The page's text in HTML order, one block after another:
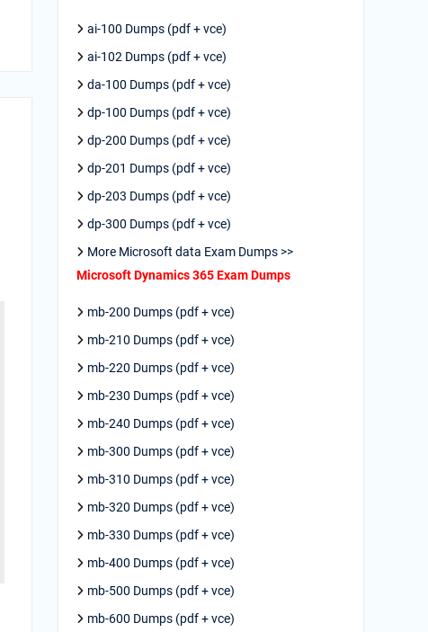
ai-100 Dumps (pdf + vce)
ai-102 Dumps (pdf + vce)
da-100 Dumps (pdf + vce)
dp-100 Dumps (pdf + vce)
dp-200 Dumps (pdf + vce)
dp-201 Dumps (pdf + vce)
dp-203 Dumps (pdf + vce)
dp-300 Dumps (pdf + vce)
More Microsoft data Exam Dumps >>
Microsoft Dynamics 365 Exam Dumps
mb-200 Dumps (pdf + vce)
mb-210 Dumps (pdf + vce)
mb-220 Dumps (pdf + vce)
mb-230 Dumps (pdf + vce)
mb-240 Dumps (pdf + vce)
mb-300 Dumps (pdf + vce)
mb-310 Dumps (pdf + vce)
mb-320 Dumps (pdf + vce)
mb-330 Dumps (pdf + vce)
mb-400 Dumps (pdf + vce)
mb-500 Dumps (pdf + vce)
mb-600 Dumps (pdf + vce)